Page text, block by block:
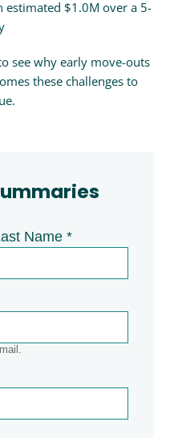
estimated $1.0M over a 5-
see why early move-outs
these challenges to